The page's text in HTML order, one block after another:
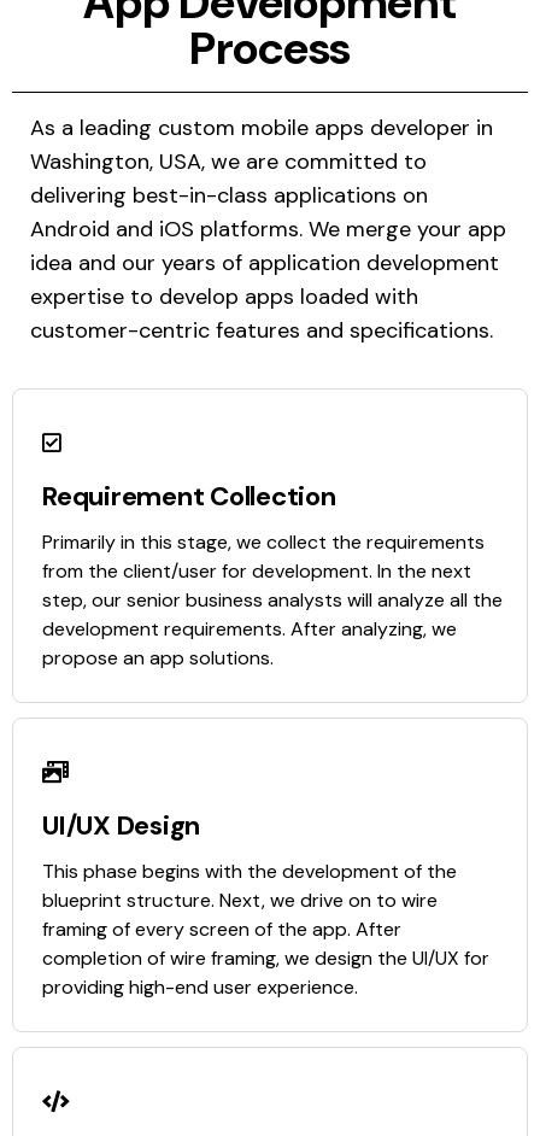
Process
As a leading custom mobile apps developer in
Washington, USA, we are committed to
delivering best-in-class applications on
Android and iOS platforms. We merge your app
idea and our years of application development
expertise to develop apps loaded with
customer-centric features and specifications.
Requirement Collection
Primarily in this stage, we collect the requirements
from the client/user for development. In the next
step, our senior business analysts will analyze all the
development requirements. After analyzing, we
propose an app solutions.
UI/UX Design
This phase begins with the development of the
blueprint structure. Next, we drive on to wire
framing of every screen of the app. After
completion of wire framing, we design the UI/UX for
providing high-end user experience.